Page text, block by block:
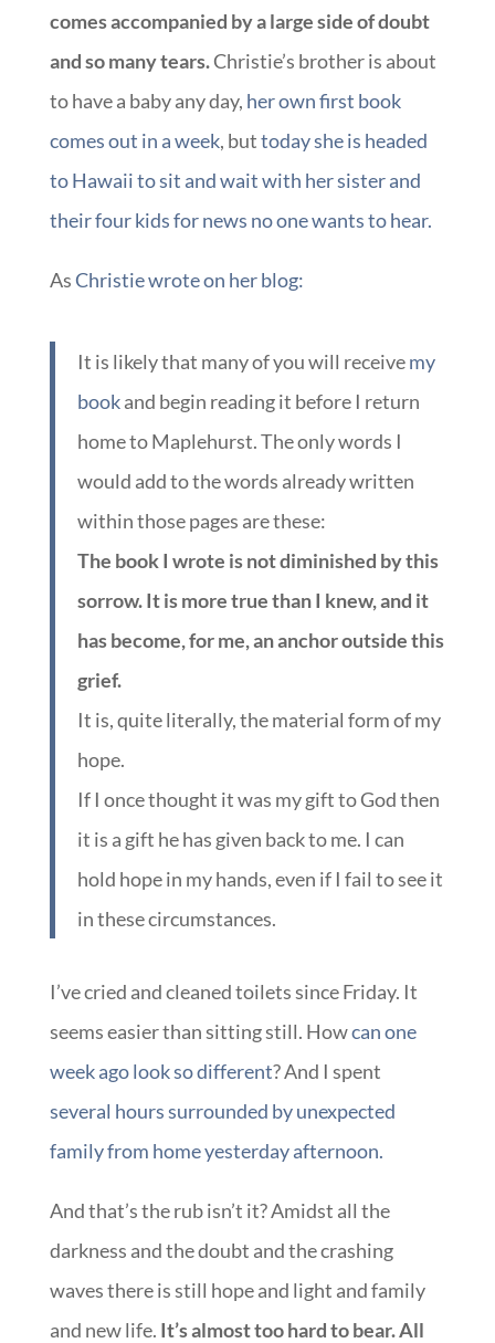
comes accompanied by a large side of doubt
and so many tears.Christie’s brother is about
to have a baby any day, her own first book
comes out in a week, buttoday she is headed
to Hawaii to sit and wait with her sister and
their four kids for news no one wants to hear.
AsChristie wrote on her blog:
It is likely that many of you will receivemy
bookand begin reading it before I return
home to Maplehurst. The only words I
would add to the words already written
within those pages are these:
The book I wrote is not diminished by this
sorrow. It is more true than I knew, and it
has become, for me, an anchor outside this
grief.
It is, quite literally, the material form of my
hope.
If I once thought it was my gift to God then
it is a gift he has given back to me. I can
hold hope in my hands, even if I fail to see it
in these circumstances.
I’ve cried and cleaned toilets since Friday. It
seems easier than sitting still. Howcan one
week ago look so different? And I spent
several hours surrounded by unexpected
family from home yesterday afternoon.
And that’s the rub isn’t it? Amidst all the
darkness and the doubt and the crashing
waves there is still hope and light and family
and new life. It’s almost too hard to bear. All